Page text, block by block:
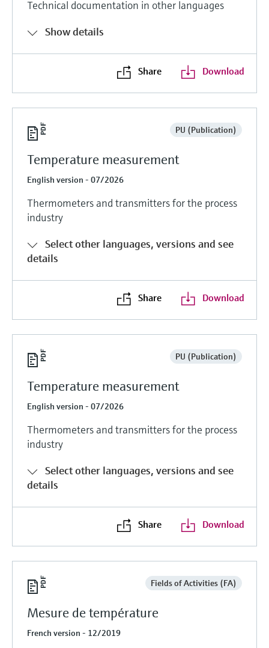
Technical documentation in other languages
Show details
Share Download
PU (Publication)
Temperature measurement
English version - 07/2026
Thermometers and transmitters for the process
industry
Select other languages, versions and see
details
Share Download
PU (Publication)
Temperature measurement
English version - 07/2026
Thermometers and transmitters for the process
industry
Select other languages, versions and see
details
Share Download
Fields of Activities (FA)
Mesure de température
French version - 12/2019